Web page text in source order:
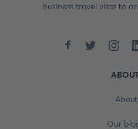
business travel visas to
Our